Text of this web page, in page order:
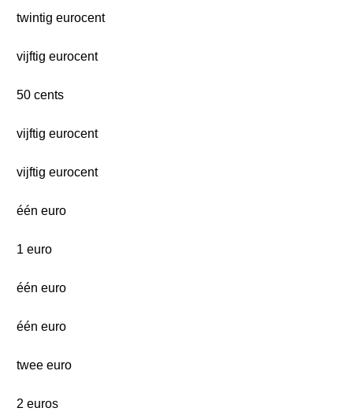
twintig eurocent
vijftig eurocent
50 cents
vijftig eurocent
vijftig eurocent
één euro
1 euro
één euro
één euro
twee euro
2 euros